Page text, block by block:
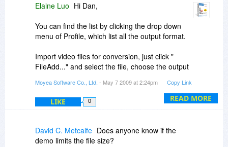
READ MORE
Elaine Luo Hi Dan,
You can find the list by clicking the drop down
menu of Profile, which list all the output format.
Import video files for conversion, just click "
FileAdd..." and select the file, choose the output
Convert.
By the way, I'd like to list all the supported
Input formats: WMV, WMA, AVI, RMVB, RM, RA,
MOV, QT, MP4, M4V, DV, 3GP, 3G2, DAT, MPG,
Moyea Software Co., Ltd. - May 7 2009 at 2:24pm Copy Link
LIKE 0
David C. Metcalfe Does anyone know if the
demo limits the file size?